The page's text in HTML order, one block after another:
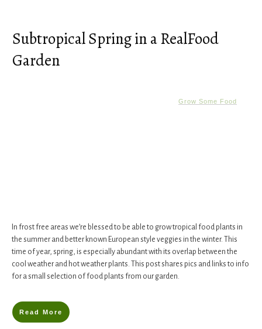
Subtropical Spring in a RealFood
Garden
Grow Some Food
In frost free areas we’re blessed to be able to grow tropical food plants in
the summer and better known European style veggies in the winter. This
time of year, spring, is especially abundant with its overlap between the
cool weather and hot weather plants. This post shares pics and links to info
for a small selection of food plants from our garden.
Read More